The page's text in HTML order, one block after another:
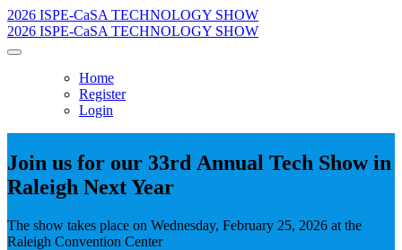
2026 ISPE-CaSA TECHNOLOGY SHOW
2026 ISPE-CaSA TECHNOLOGY SHOW
Home
Register
Login
Join us for our 33rd Annual Tech Show in
Raleigh Next Year
The show takes place on Wednesday, February 25, 2026 at the
Raleigh Convention Center